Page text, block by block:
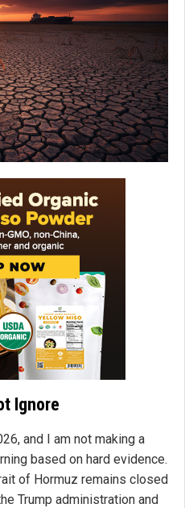
Ignore
and I am not making a
based on hard evidence.
of Hormuz remains closed
Trump administration and